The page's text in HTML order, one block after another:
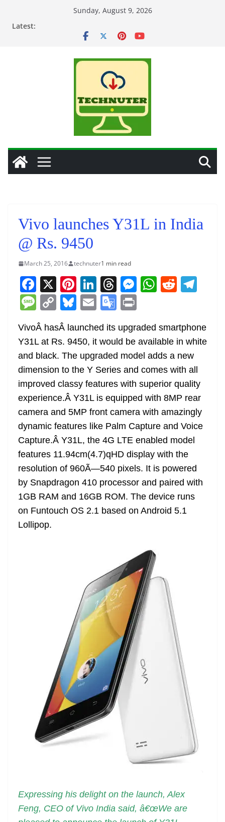
Sunday, August 9, 2026
Latest:
Vivo launches Y31L in India
@ Rs. 9450
March 25, 2016 technuter1 min read
F
a
c
e
b
o
o
k
X Pi
nt
er
e
st
Li
n
k
e
dI
n
T
h
re
a
d
s
M
e
n
g
er
W
s
A
p
p
R
di
t
gr
a
m
M
e
ss
a
g
e
C
o
p
y
Li
n
k
Bl
e
sk
y
E
m
ai
l
G
o
gl
e
Tr
a
n
sl
at
e
in
t
VivoÂ hasÂ launched its upgraded smartphone
Y31L at Rs. 9450, it would be available in white
and black. The upgraded model adds a new
dimension to the Y Series and comes with all
improved classy features with superior quality
experience.Â Y31L is equipped with 8MP rear
camera and 5MP front camera with amazingly
dynamic features like Palm Capture and Voice
Capture.Â Y31L, the 4G LTE enabled model
features 11.94cm(4.7)qHD display with the
resolution of 960Ã—540 pixels. It is powered
by Snapdragon 410 processor and paired with
1GB RAM and 16GB ROM. The device runs
on Funtouch OS 2.1 based on Android 5.1
Lollipop.
Expressing his delight on the launch, Alex
Feng, CEO of Vivo India said, â€œWe are